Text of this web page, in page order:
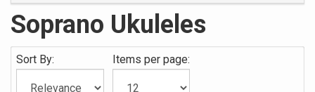
Soprano Ukuleles
Sort By: Items per page: